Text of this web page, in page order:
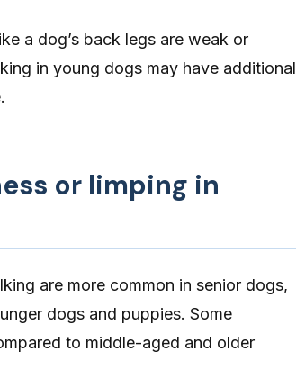
a dog’s back legs are weak or
in young dogs may have additional
or limping in
are more common in senior dogs,
dogs and puppies. Some
to middle-aged and older